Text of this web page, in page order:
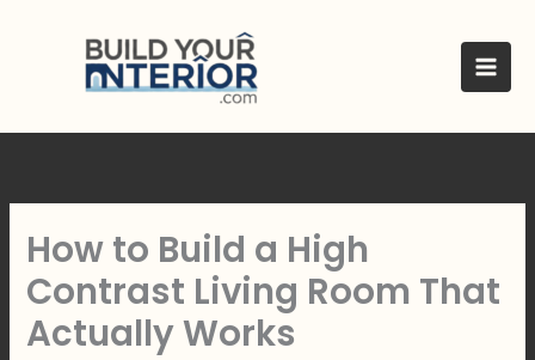
How to Build a High
Contrast Living Room That
Actually Works